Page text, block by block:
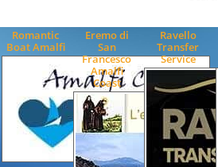
Romantic
Boat Amalfi
Eremo di
San
Francesco
Amalfi
Coast
Ravello
Transfer
Service